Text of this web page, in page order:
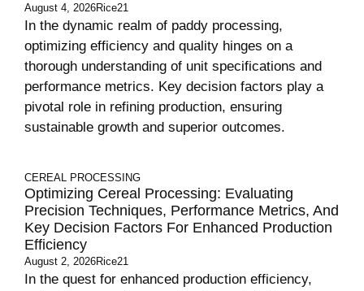
August 4, 2026Rice21
In the dynamic realm of paddy processing,
optimizing efficiency and quality hinges on a
thorough understanding of unit specifications and
performance metrics. Key decision factors play a
pivotal role in refining production, ensuring
sustainable growth and superior outcomes.
CEREAL PROCESSING
Optimizing Cereal Processing: Evaluating
Precision Techniques, Performance Metrics, And
Key Decision Factors For Enhanced Production
Efficiency
August 2, 2026Rice21
In the quest for enhanced production efficiency,